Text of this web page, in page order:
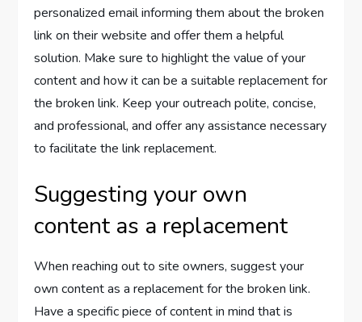
personalized email informing them about the broken
link on their website and offer them a helpful
solution. Make sure to highlight the value of your
content and how it can be a suitable replacement for
the broken link. Keep your outreach polite, concise,
and professional, and offer any assistance necessary
to facilitate the link replacement.
Suggesting your own
content as a replacement
When reaching out to site owners, suggest your
own content as a replacement for the broken link.
Have a specific piece of content in mind that is